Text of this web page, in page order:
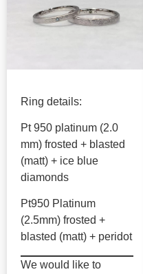
Ring details:
Pt 950 platinum (2.0
mm) frosted + blasted
(matt) + ice blue
diamonds
Pt950 Platinum
(2.5mm) frosted +
blasted (matt) + peridot
We would like to